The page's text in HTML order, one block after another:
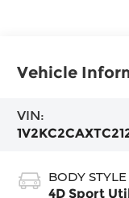
Vehicle
VIN:
BODY STYLE
4D Sport